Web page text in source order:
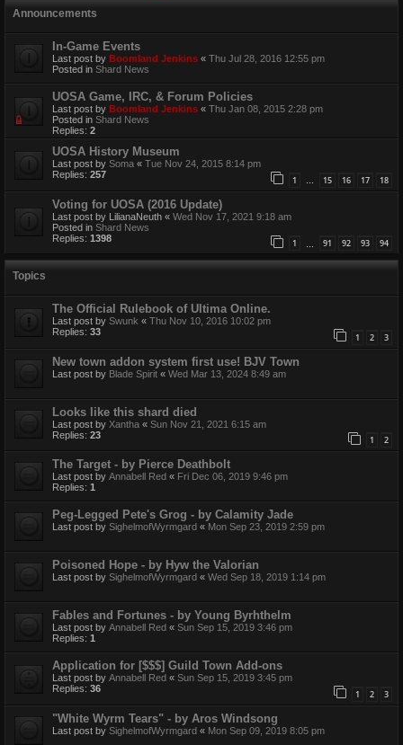
Announcements
In-Game Events
Last post by Boomland Jenkins « Thu Jul 28, 2016 12:55 pm
Posted in Shard News
UOSA Game, IRC, & Forum Policies
Last post by Boomland Jenkins « Thu Jan 08, 2015 2:28 pm
Posted in Shard News
Replies: 2
UOSA History Museum
Last post by Soma « Tue Nov 24, 2015 8:14 pm
Replies: 257 1 … 15 16 17 18
Voting for UOSA (2016 Update)
Last post by LilianaNeuth « Wed Nov 17, 2021 9:18 am
Posted in Shard News
Replies: 1398 1 91 92 93 94
Topics
The Official Rulebook of Ultima Online.
Last post by Swunk « Thu Nov 10, 2016 10:02 pm
Replies: 33 1 2 3
New town addon system first use! BJV Town
Last post by Blade Spirit « Wed Mar 13, 2024 8:49 am
Looks like this shard died
Last post by Xantha « Sun Nov 21, 2021 6:15 am
Replies: 23 1 2
The Target - by Pierce Deathbolt
Last post by Annabell Red « Fri Dec 06, 2019 9:46 pm
Replies: 1
Peg-Legged Pete's Grog - by Calamity Jade
Last post by SighelmofWyrmgard « Mon Sep 23, 2019 2:59 pm
Poisoned Hope - by Hyw the Valorian
Last post by SighelmofWyrmgard « Wed Sep 18, 2019 1:14 pm
Fables and Fortunes - by Young Byrhthelm
Last post by Annabell Red « Sun Sep 15, 2019 3:46 pm
Replies: 1
Application for [$$$] Guild Town Add-ons
Last post by Annabell Red « Sun Sep 15, 2019 3:45 pm
Replies: 36 1 2 3
"White Wyrm Tears" - by Aros Windsong
Last post by SighelmofWyrmgard « Mon Sep 09, 2019 8:05 pm